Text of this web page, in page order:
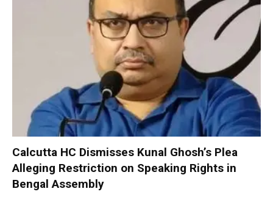
Calcutta HC Dismisses Kunal Ghosh’s Plea
Alleging Restriction on Speaking Rights in
Bengal Assembly